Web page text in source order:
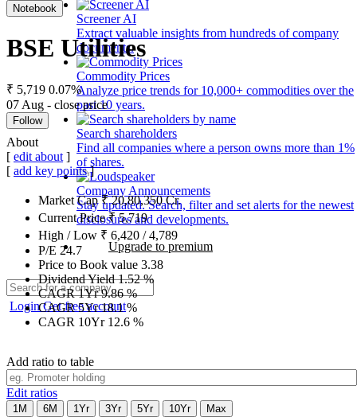
Screener AI
Extract valuable insights from hundreds of company
documents.
Commodity Prices
Analyze price trends for 10,000+ commodities over the
past 10 years.
Search shareholders
Find all companies where a person owns more than 1%
of shares.
Company Announcements
Stay updated. Search, filter and set alerts for the newest
disclosures and developments.
Upgrade to premium
LoginGet free account
Notebook
BSE Utilities
₹ 5,719 0.07%
07 Aug - close price
Follow
About
[ edit about ]
[ add key points]
Market Cap₹20,80,350Cr.
Current Price₹5,719
High / Low ₹ 6,420 /4,789
P/E 24.7
Price to Book value 3.38
Dividend Yield1.52%
CAGR 1Yr9.86%
CAGR 5Yr18.1%
CAGR 10Yr 12.6 %
Add ratio to table
Edit ratios
1M 6M 1Yr 3Yr 5Yr 10Yr
Max